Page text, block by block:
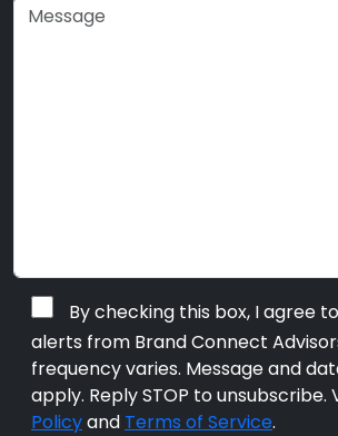
By checking this box, I agree
alerts from Brand Connect
frequency varies. Message and
apply. Reply STOP to unsubscribe.
Policyand Terms of Service.